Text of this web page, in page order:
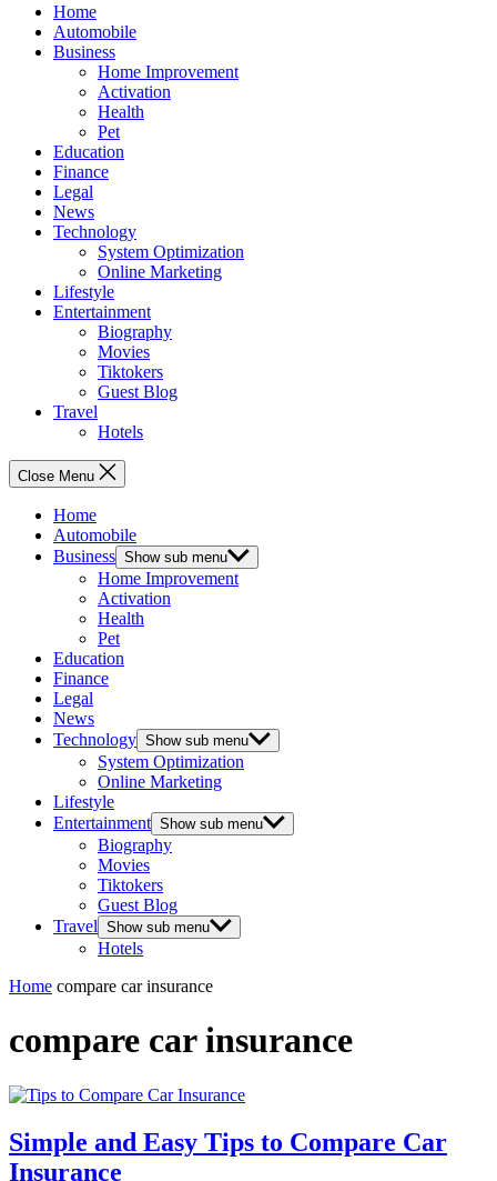
Home
Automobile
Business
Home Improvement
Activation
Health
Pet
Education
Finance
Legal
News
Technology
System Optimization
Online Marketing
Lifestyle
Entertainment
Biography
Movies
Tiktokers
Guest Blog
Travel
Hotels
Close Menu
Home
Automobile
Business Show sub menu
Home Improvement
Activation
Health
Pet
Education
Finance
Legal
News
Technology Show sub menu
System Optimization
Online Marketing
Lifestyle
Entertainment Show sub menu
Biography
Movies
Tiktokers
Guest Blog
Travel Show sub menu
Hotels
Home compare car insurance
compare car insurance
Simple and Easy Tips to Compare Car
Insurance